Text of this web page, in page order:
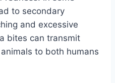
to secondary
and excessive
bites can transmit
to both humans